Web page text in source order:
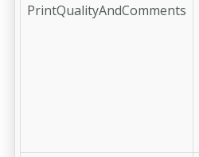
PrintQualityAndComments